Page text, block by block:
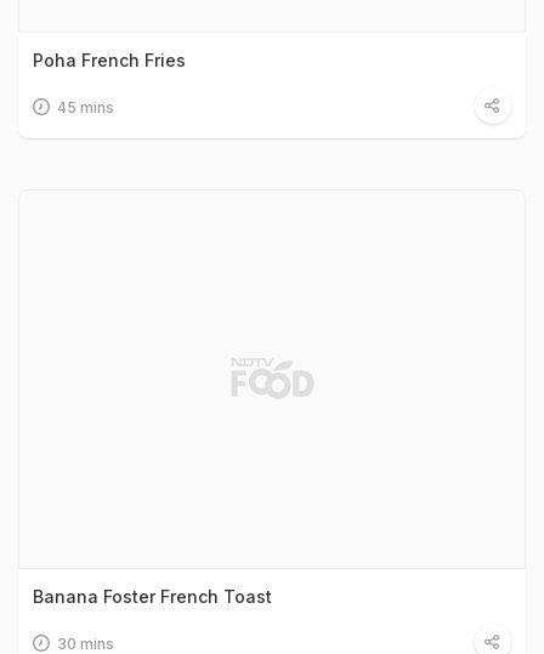
Poha French Fries
45 mins
Banana Foster French Toast
30 mins